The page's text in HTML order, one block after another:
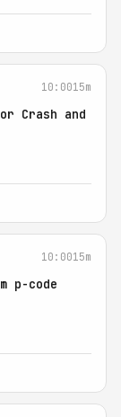
10:0015m
Crash and
10:0015m
p-code